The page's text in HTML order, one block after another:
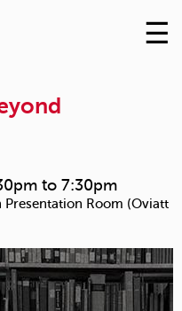
Skip
to
☰
to 7:30pm
Presentation Room (Oviatt